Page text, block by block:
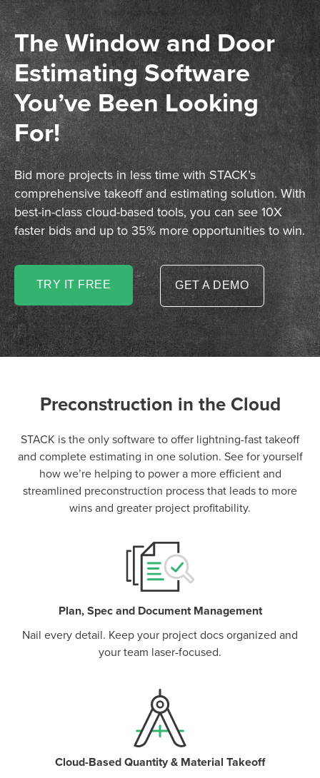
The Window and Door
Estimating Software
You’ve Been Looking
For!
Bid more projects in less time with STACK’s
comprehensive takeoff and estimating solution. With
best-in-class cloud-based tools, you can see 10X
faster bids and up to 35% more opportunities to win.
TRY IT FREE GET A DEMO
Preconstruction in the Cloud
STACK is the only software to offer lightning-fast takeoff
and complete estimating in one solution. See for yourself
how we’re helping to power a more efficient and
streamlined preconstruction process that leads to more
wins and greater project profitability.
P
Plan, Spec and Document Management
Nail every detail. Keep your project docs organized and
your team laser-focused.
Cloud-Based Quantity & Material Takeoff